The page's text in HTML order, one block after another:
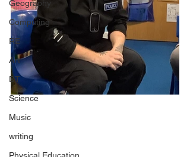
Geography
Computing
RE
Art
DT
Science
Music
writing